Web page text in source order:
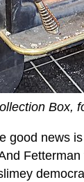
Box,
good news